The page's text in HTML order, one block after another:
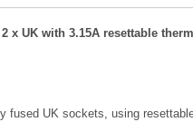
x UK with 3.15A resettable
fused UK sockets, using resettable